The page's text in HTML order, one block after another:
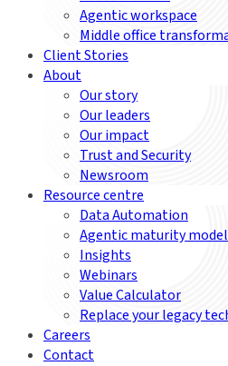
Agentic workspace
Middle office
Client Stories
About
Our story
Our leaders
Our impact
Trust and Security
Newsroom
Resource centre
Data Automation
Agentic maturity
Insights
Webinars
Value Calculator
Replace your legacy
Careers
Contact